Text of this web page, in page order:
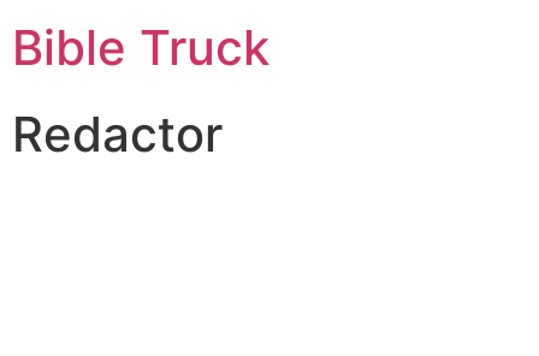
Bible Truck
Redactor